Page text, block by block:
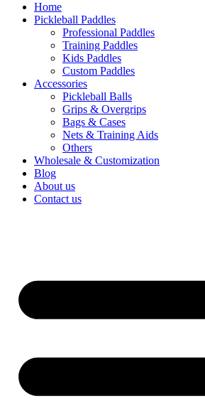
Home
Pickleball Paddles
Professional Paddles
Training Paddles
Kids Paddles
Custom Paddles
Accessories
Pickleball Balls
Grips & Overgrips
Bags & Cases
Nets & Training Aids
Others
Wholesale & Customization
Blog
About us
Contact us